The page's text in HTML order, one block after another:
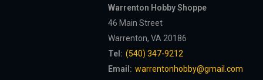
Warrenton Hobby Shoppe
46 Main Street
Warrenton, VA 20186
Tel: (540) 347-9212
Email: warrentonhobby@gmail.com